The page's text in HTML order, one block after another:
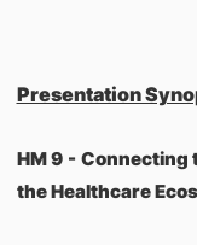
Presentation
HM 9 - Connecting
the Healthcare